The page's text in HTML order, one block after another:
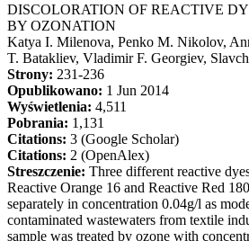
DISCOLORATION OF REACTIVE
BY OZONATION
Katya I. Milenova, Penko M. Nikolov,
T. Batakliev, Vladimir F. Georgiev,
Strony: 231-236
Opublikowano: 1 Jun 2014
Wyświetlenia: 4,511
Pobrania: 1,131
Citations: 3 (Google Scholar)
Citations: 2 (OpenAlex)
Streszczenie: Three different reactive
Reactive Orange 16 and Reactive Red
separately in concentration 0.04g/l as
contaminated wastewaters from textile
sample was treated by ozone with